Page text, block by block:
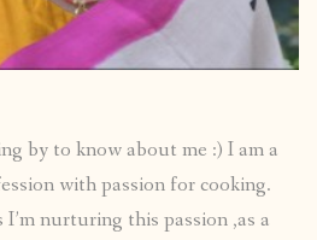
by to know about me :) I am a
with passion for cooking.
nurturing this passion ,as a